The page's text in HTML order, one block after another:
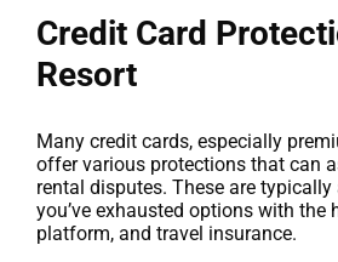
Credit Card
Resort
Many credit cards, especially
offer various protections that can
rental disputes. These are
you’ve exhausted options with the
platform, and travel insurance.